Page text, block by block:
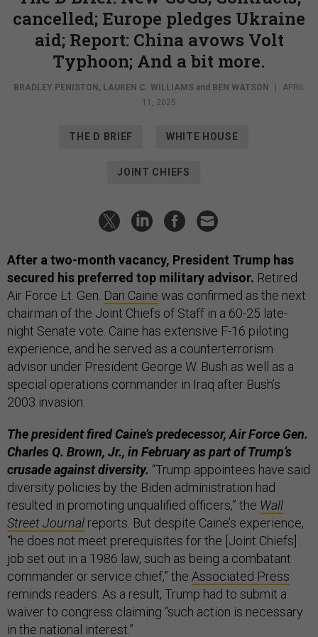
cancelled; Europe pledges Ukraine
aid; Report: China avows Volt
Typhoon; And a bit more.
BRADLEY PENISTON, LAUREN C. WILLIAMSand BEN WATSON |
APRIL
11, 2025
THE D BRIEF WHITE HOUSE
JOINT CHIEFS
After a two-month vacancy, President Trump has
secured his preferred top military advisor. Retired
Air Force Lt. Gen. Dan Caine was confirmed as the next
chairman of the Joint Chiefs of Staff in a 60-25 late-
night Senate vote. Caine has extensive F-16 piloting
experience, and he served as a counterterrorism
advisor under President George W. Bush as well as a
special operations commander in Iraq after Bush’s
2003 invasion.
The president fired Caine’s predecessor, Air Force Gen.
Charles Q. Brown, Jr., in February as part of Trump’s
crusade against diversity. “Trump appointees have said
diversity policies by the Biden administration had
resulted in promoting unqualified officers,” the Wall
Street Journal reports. But despite Caine’s experience,
“he does not meet prerequisites for the [Joint Chiefs]
job set out in a 1986 law, such as being a combatant
commander or service chief,” the Associated Press
reminds readers. As a result, Trump had to submit a
waiver to congress claiming “such action is necessary
in the national interest.”